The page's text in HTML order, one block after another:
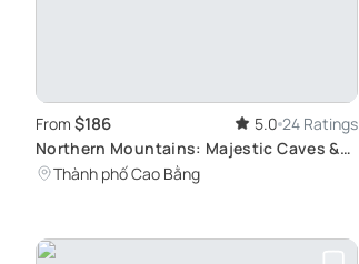
From $186 5.0 24 Ratings
Northern Mountains: Majestic Caves &
Waterfalls
Thành phố Cao Bằng